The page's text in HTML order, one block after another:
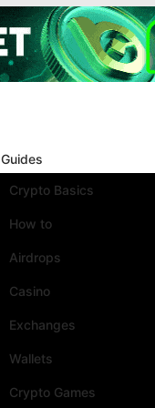
Guides
Crypto Basics
How to
Airdrops
Casino
Exchanges
Wallets
Crypto Games